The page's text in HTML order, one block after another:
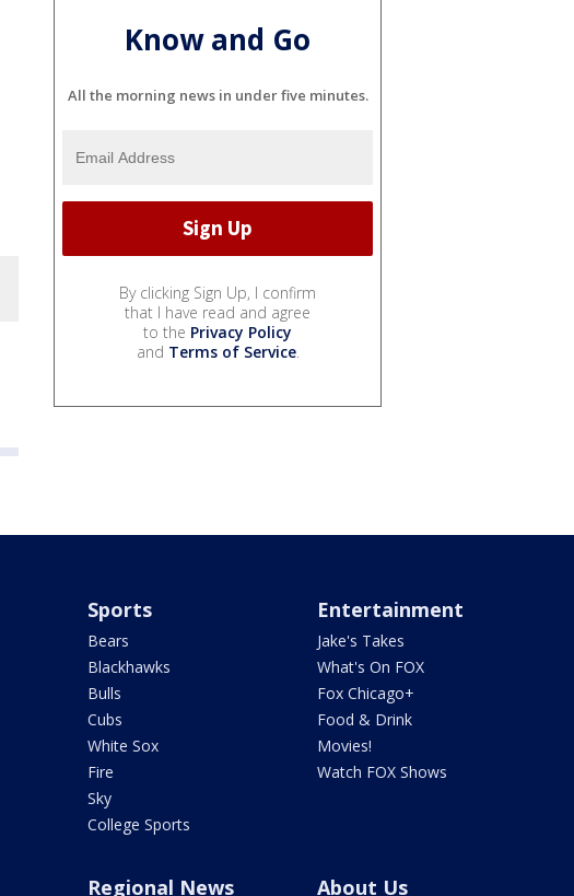
Know and Go
All the morning news in under five minutes.
By clicking Sign Up, I confirm
that I have read and agree
to the Privacy Policy
and Terms of Service.
Sports
Bears
Blackhawks
Bulls
Cubs
White Sox
Fire
Sky
College Sports
Entertainment
Jake's Takes
What's On FOX
Fox Chicago+
Food & Drink
Movies!
Watch FOX Shows
Regional News About Us